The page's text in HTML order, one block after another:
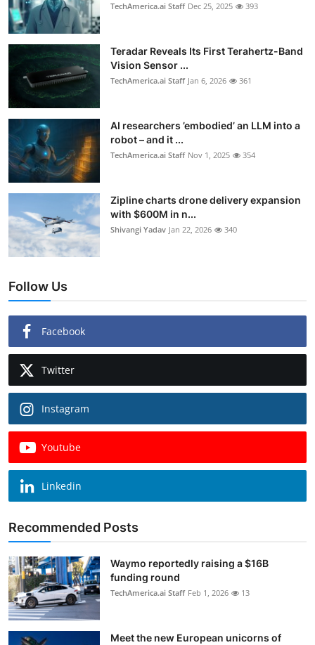
TechAmerica.ai Staff Dec 25, 2025 393
Teradar Reveals Its First Terahertz-Band
Vision Sensor ...
TechAmerica.ai Staff Jan 6, 2026 361
AI researchers ’embodied’ an LLM into a
robot – and it ...
TechAmerica.ai Staff Nov 1, 2025 354
Zipline charts drone delivery expansion
with $600M in n...
Shivangi Yadav Jan 22, 2026 340
Follow Us
Facebook
Twitter
Instagram
Youtube
Linkedin
Recommended Posts
Waymo reportedly raising a $16B
funding round
TechAmerica.ai Staff Feb 1, 2026 13
Meet the new European unicorns of